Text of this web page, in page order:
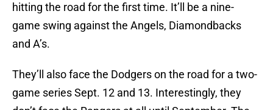
hitting the road for the first time. It’ll be a nine-
game swing against the Angels, Diamondbacks
and A’s.
They’ll also face the Dodgers on the road for a two-
game series Sept. 12 and 13. Interestingly, they